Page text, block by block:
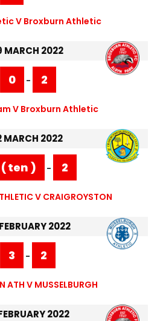
V Broxburn Athletic
MARCH 2022
0 - 2
V Broxburn Athletic
MARCH 2022
( ten ) - 2
V CRAIGROYSTON
2022
3 - 2
ATH V MUSSELBURGH
2022